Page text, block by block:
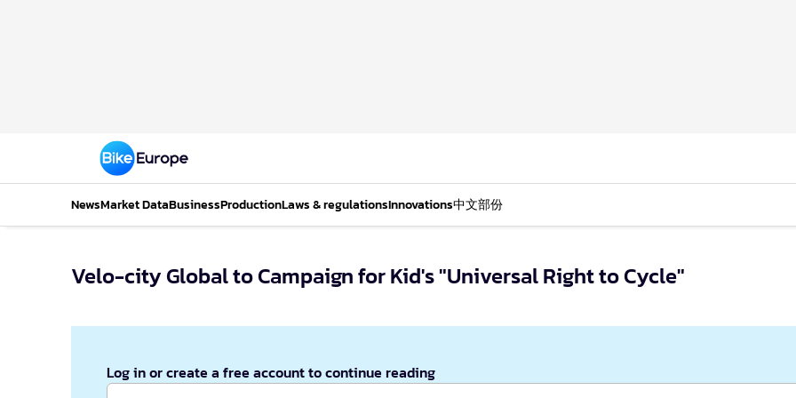
NewsMarket DataBusinessProductionLaws & regulationsInnovations中文部份
Velo-city Global to Campaign for Kid's "Universal Right to Cycle"
Log in or create a free account to continue reading